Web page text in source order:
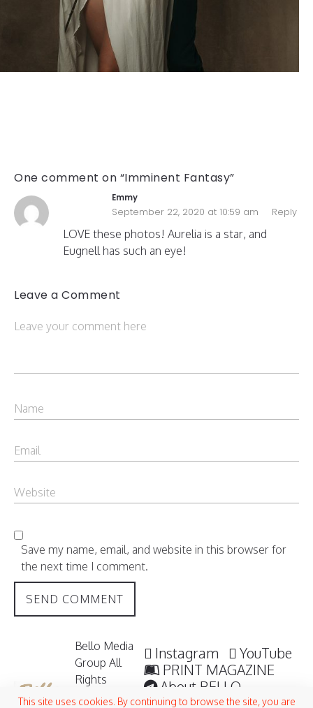
One comment on “Imminent Fantasy”
Emmy
September 22, 2020 at 10:59 am Reply
LOVE these photos! Aurelia is a star, and
Eugnell has such an eye!
Leave a Comment
Save my name, email, and website in this browser for
the next time I comment.
Bello Media
Group All
Rights
Reserved /
Instagram
YouTube
PRINT MAGAZINE
About BELLO
Submisssions
This site uses cookies. By continuing to browse the site, you are